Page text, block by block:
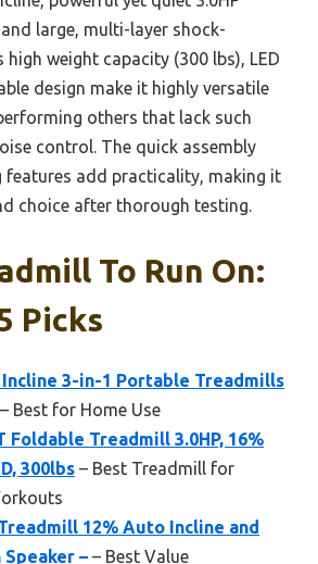
large, multi-layer shock-
high weight capacity (300 lbs), LED
design make it highly versatile
others that lack such
control. The quick assembly
features add practicality, making it
choice after thorough testing.
To Run On:
Picks
3-in-1 Portable Treadmills
– Best for Home Use
Foldable Treadmill 3.0HP, 16%
300lbs – Best Treadmill for
Treadmill 12% Auto Incline and
– – Best Value